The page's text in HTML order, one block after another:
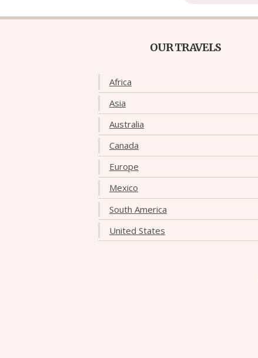
OUR TRAVELS
Africa
Asia
Australia
Canada
Europe
Mexico
South America
United States